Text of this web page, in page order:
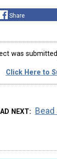
Share
was
Click Here to
NEXT Bead